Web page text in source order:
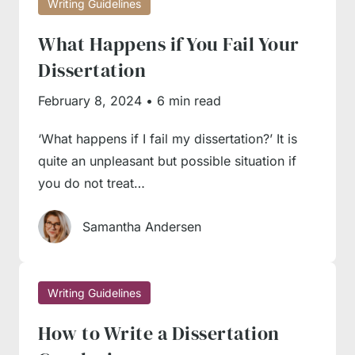
flow of ideas; the readers should understand
it well whether you’re continuing one line or
argument or giving a conflicting fact.
Check all facts. There’s nothing worse than
argument on a wrong or biased fact.
Our Writing Service Is Here
to Help
If you’ve studied the numerous guides
something for successful essay completion,
Writing Guidelines
What Happens if You Fail Your
Dissertation
February 8, 2024 • 6 min read
‘What happens if I fail my dissertation?’ It is
quite an unpleasant but possible situation if
you do not treat…
Samantha Andersen
Writing Guidelines
How to Write a Dissertation